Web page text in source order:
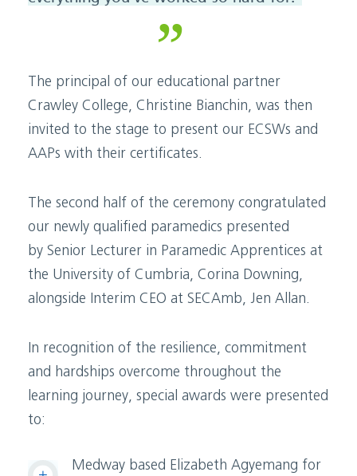
The principal of our educational partner
Crawley College, Christine Bianchin, was then
invited to the stage to present our ECSWs and
AAPs with their certificates.
The second half of the ceremony congratulated
our newly qualified paramedics presented
by Senior Lecturer in Paramedic Apprentices at
the University of Cumbria, Corina Downing,
alongside Interim CEO at SECAmb, Jen Allan.
In recognition of the resilience, commitment
and hardships overcome throughout the
learning journey, special awards were presented
to:
Medway based Elizabeth Agyemang for